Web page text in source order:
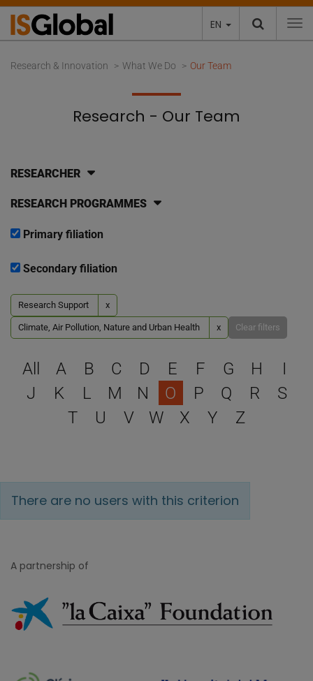
EN
Research & Innovation What We Do Our Team
Research - Our Team
RESEARCHER
RESEARCH PROGRAMMES
Primary filiation
Secondary filiation
Research Support x
Climate, Air Pollution, Nature and Urban Health x Clear filters
Select a letter to filter
All A B C D E F G H
I
J
K L M N O P Q R
S
T
U V W X Y Z
There are no users with this criterion
A partnership of